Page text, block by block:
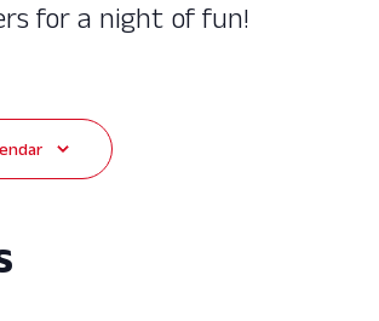
for a night of fun!